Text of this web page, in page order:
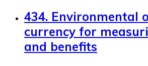
434. Environmental
currency for
and benefits